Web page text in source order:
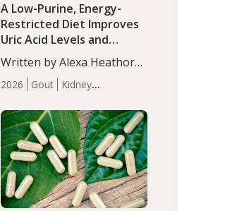
2026 Gout
Kidney
Articles
A Low-Purine, Energy-
Restricted Diet Improves
Uric Acid Levels and
Metabolic Health in Men
with Gout
Written by Alexa Heathorn,
MS, CNS. A 42-day low-
purine, energy-restricted,
balanced diet significantly
reduced serum uric acid
levels, improved body
composition, and enhanced
markers of renal and
metabolic health
compared…